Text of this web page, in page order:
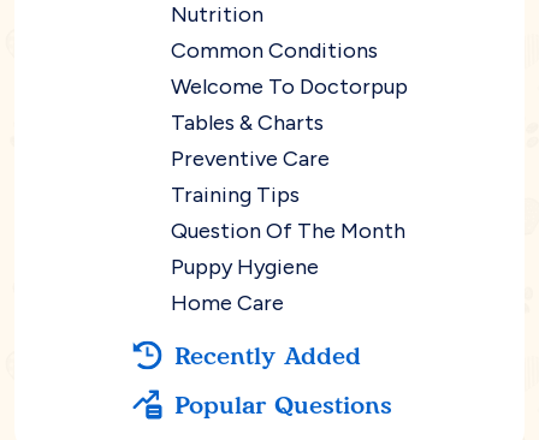
Nutrition
Common Conditions
Welcome To Doctorpup
Tables & Charts
Preventive Care
Training Tips
Question Of The Month
Puppy Hygiene
Home Care
Recently Added
Popular Questions